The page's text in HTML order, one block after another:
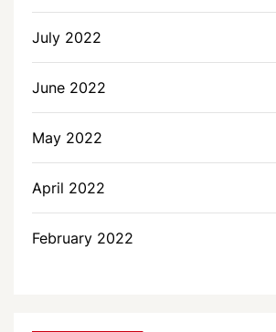
July 2022
June 2022
May 2022
April 2022
February 2022